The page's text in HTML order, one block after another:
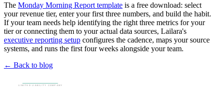
The Monday Morning Report template is a free download: select
your revenue tier, enter your first three numbers, and build the habit.
If your team needs help identifying the right three metrics for your
tier or connecting them to your actual data sources, Lailara's
executive reporting setup configures the cadence, maps your source
systems, and runs the first four weeks alongside your team.
← Back to blog